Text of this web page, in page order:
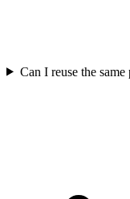
Can I reuse the